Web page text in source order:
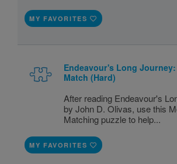
MY FAVORITES
Endeavour's Long
Match (Hard)
After reading Endeavour's
by John D. Olivas, use this
Matching puzzle to help...
MY FAVORITES